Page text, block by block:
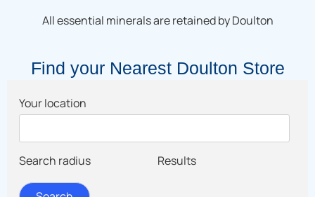
All essential minerals are retained by Doulton
Find your Nearest Doulton Store
Your location
Search radius Results